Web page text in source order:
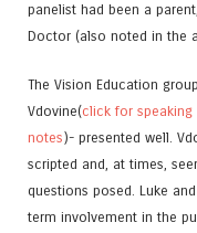
panelist had been a
Doctor (also noted in the
The Vision Education
Vdovine(click for speaking
notes)- presented well.
scripted and, at times,
questions posed. Luke
term involvement in the